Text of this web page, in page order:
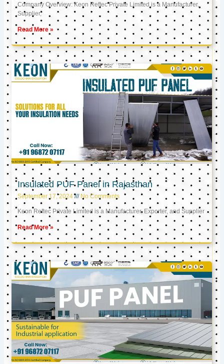
Company Overview: Keon Reftec Private Limited is a Manufacturer,
Supplier,
Read More »
Insulated PUF Panel in Rajasthan
September 17, 2024 No Comments
Keon Reftec Private Limited is a Manufacturer, Exporter, and Supplier
Read More »